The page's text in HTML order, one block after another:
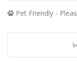
Pet Friendly -